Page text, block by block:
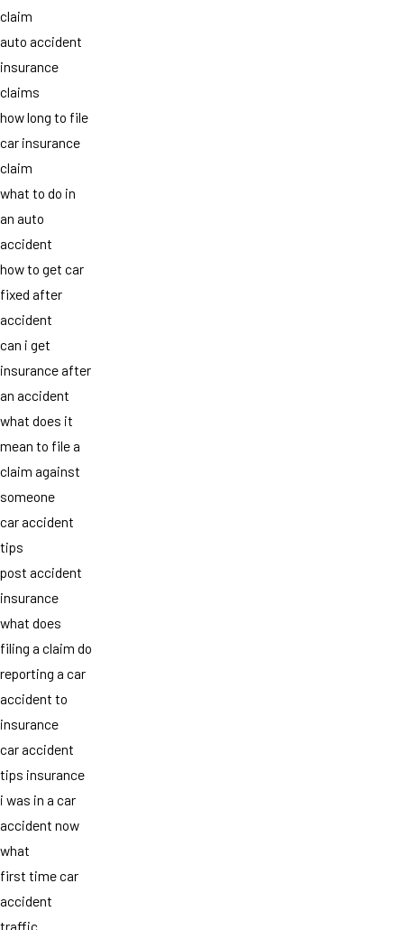
claim
auto accident
insurance
claims
how long to file
car insurance
claim
what to do in
an auto
accident
how to get car
fixed after
accident
can i get
insurance after
an accident
what does it
mean to file a
claim against
someone
car accident
tips
post accident
insurance
what does
filing a claim do
reporting a car
accident to
insurance
car accident
tips insurance
i was in a car
accident now
what
first time car
accident
traffic